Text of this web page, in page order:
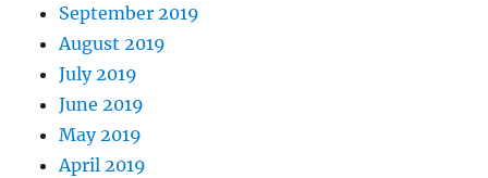
September 2019
August 2019
July 2019
June 2019
May 2019
April 2019